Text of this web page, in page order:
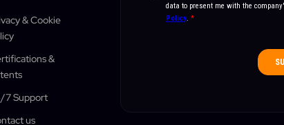
& Cookie
&
7 Support
us